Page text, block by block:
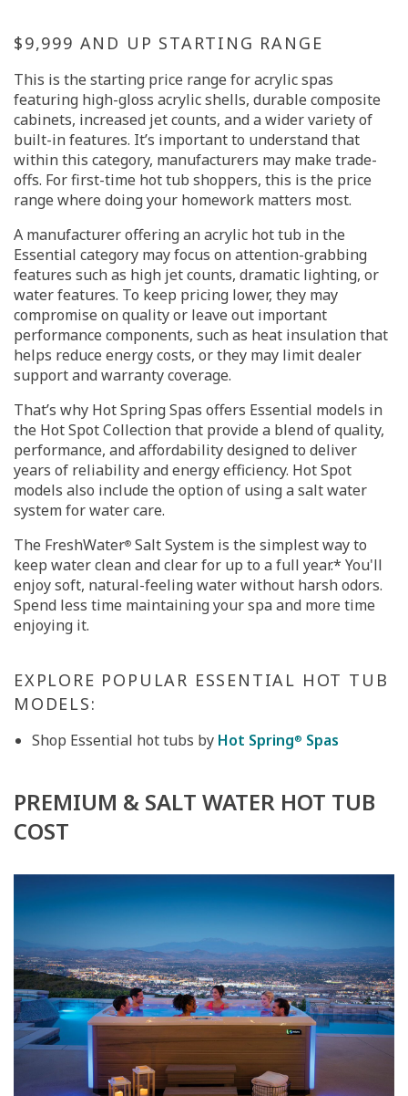
$9,999 AND UP STARTING RANGE
This is the starting price range for acrylic spas
featuring high-gloss acrylic shells, durable composite
cabinets, increased jet counts, and a wider variety of
built-in features. It’s important to understand that
within this category, manufacturers may make trade-
offs. For first-time hot tub shoppers, this is the price
range where doing your homework matters most.
A manufacturer offering an acrylic hot tub in the
Essential category may focus on attention-grabbing
features such as high jet counts, dramatic lighting, or
water features. To keep pricing lower, they may
compromise on quality or leave out important
performance components, such as heat insulation that
helps reduce energy costs, or they may limit dealer
support and warranty coverage.
That’s why Hot Spring Spas offers Essential models in
the Hot Spot Collection that provide a blend of quality,
performance, and affordability designed to deliver
years of reliability and energy efficiency. Hot Spot
models also include the option of using a salt water
system for water care.
The FreshWater® Salt System is the simplest way to
keep water clean and clear for up to a full year.* You'll
enjoy soft, natural-feeling water without harsh odors.
Spend less time maintaining your spa and more time
enjoying it.
EXPLORE POPULAR ESSENTIAL HOT TUB
MODELS:
Shop Essential hot tubs by Hot Spring® Spas
PREMIUM & SALT WATER HOT TUB
COST